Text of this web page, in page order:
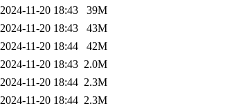
2024-11-20 18:43
39M
2024-11-20 18:43
43M
2024-11-20 18:44
42M
2024-11-20 18:43 2.0M
2024-11-20 18:44 2.3M
2024-11-20 18:44 2.3M